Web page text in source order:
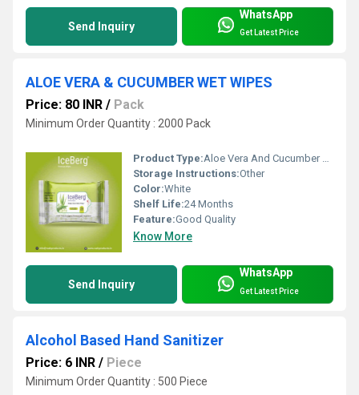
Send Inquiry
WhatsApp
Get Latest Price
ALOE VERA & CUCUMBER WET WIPES
Price: 80 INR / Pack
Minimum Order Quantity : 2000 Pack
Product Type:Aloe Vera And Cucumber Wet Wipes
Storage Instructions:Other
Color:White
Shelf Life:24 Months
Feature:Good Quality
Know More
Send Inquiry
WhatsApp
Get Latest Price
Alcohol Based Hand Sanitizer
Price: 6 INR / Piece
Minimum Order Quantity : 500 Piece